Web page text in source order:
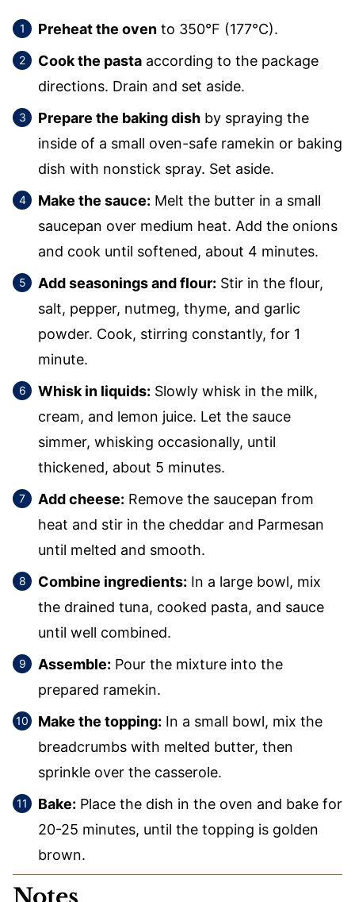
Preheat the oven to 350°F (177°C).
Cook the pasta according to the package
directions. Drain and set aside.
Prepare the baking dish by spraying the
inside of a small oven-safe ramekin or baking
dish with nonstick spray. Set aside.
Make the sauce: Melt the butter in a small
saucepan over medium heat. Add the onions
and cook until softened, about 4 minutes.
Add seasonings and flour: Stir in the flour,
salt, pepper, nutmeg, thyme, and garlic
powder. Cook, stirring constantly, for 1
minute.
Whisk in liquids: Slowly whisk in the milk,
cream, and lemon juice. Let the sauce
simmer, whisking occasionally, until
thickened, about 5 minutes.
Add cheese: Remove the saucepan from
heat and stir in the cheddar and Parmesan
until melted and smooth.
Combine ingredients: In a large bowl, mix
the drained tuna, cooked pasta, and sauce
until well combined.
Assemble: Pour the mixture into the
prepared ramekin.
Make the topping: In a small bowl, mix the
breadcrumbs with melted butter, then
sprinkle over the casserole.
Bake: Place the dish in the oven and bake for
20-25 minutes, until the topping is golden
brown.